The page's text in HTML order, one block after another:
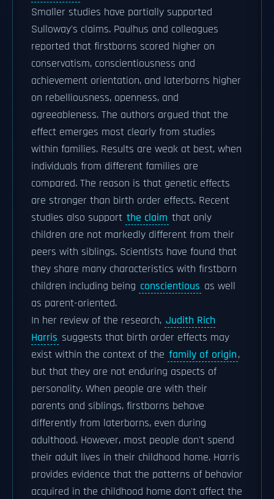
Smaller studies have partially supported
Sulloway's claims. Paulhus and colleagues
reported that firstborns scored higher on
conservatism, conscientiousness and
achievement orientation, and laterborns higher
on rebelliousness, openness, and
agreeableness. The authors argued that the
effect emerges most clearly from studies
within families. Results are weak at best, when
individuals from different families are
compared. The reason is that genetic effects
are stronger than birth order effects. Recent
studies also support the claim that only
children are not markedly different from their
peers with siblings. Scientists have found that
they share many characteristics with firstborn
children including being conscientious as well
as parent-oriented.
In her review of the research, Judith Rich
Harris suggests that birth order effects may
exist within the context of the family of origin,
but that they are not enduring aspects of
personality. When people are with their
parents and siblings, firstborns behave
differently from laterborns, even during
adulthood. However, most people don't spend
their adult lives in their childhood home. Harris
provides evidence that the patterns of behavior
acquired in the childhood home don't affect the